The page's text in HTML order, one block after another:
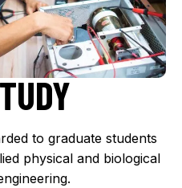
to graduate students
physical and biological